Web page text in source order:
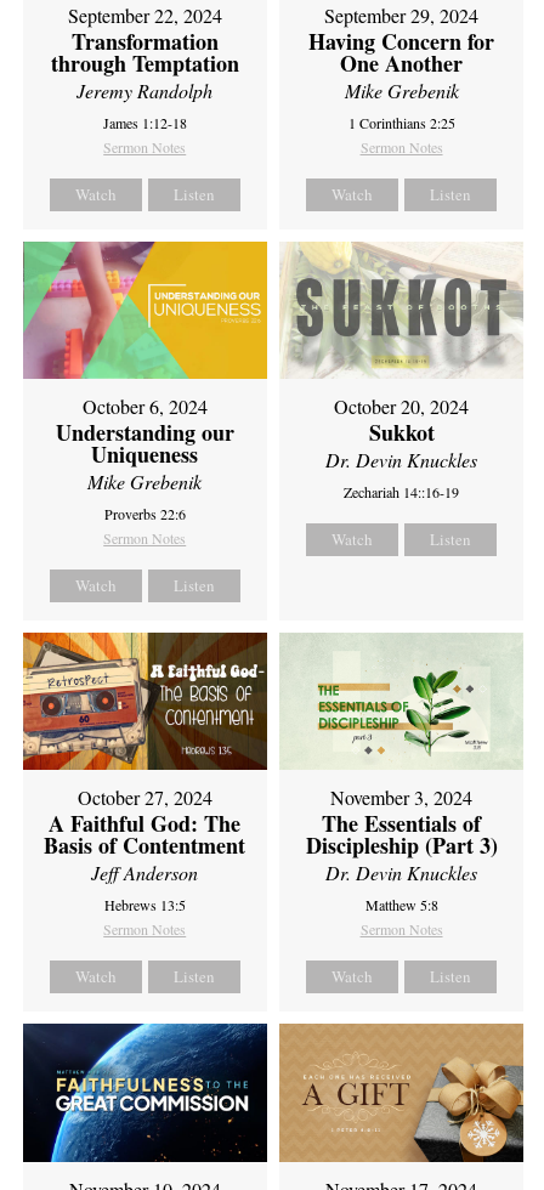
September 22, 2024
Transformation
through Temptation
Jeremy Randolph
James 1:12-18
Sermon Notes
Watch Listen
September 29, 2024
Having Concern for
One Another
Mike Grebenik
1 Corinthians 2:25
Sermon Notes
Watch Listen
October 6, 2024
Understanding our
Uniqueness
Mike Grebenik
Proverbs 22:6
Sermon Notes
Watch Listen
October 20, 2024
Sukkot
Dr. Devin Knuckles
Zechariah 14::16-19
Watch Listen
October 27, 2024
A Faithful God: The
Basis of Contentment
Jeff Anderson
Hebrews 13:5
Sermon Notes
Watch Listen
November 3, 2024
The Essentials of
Discipleship (Part 3)
Dr. Devin Knuckles
Matthew 5:8
Sermon Notes
Watch Listen